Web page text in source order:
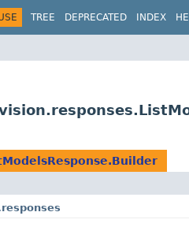
TREE DEPRECATED INDEX